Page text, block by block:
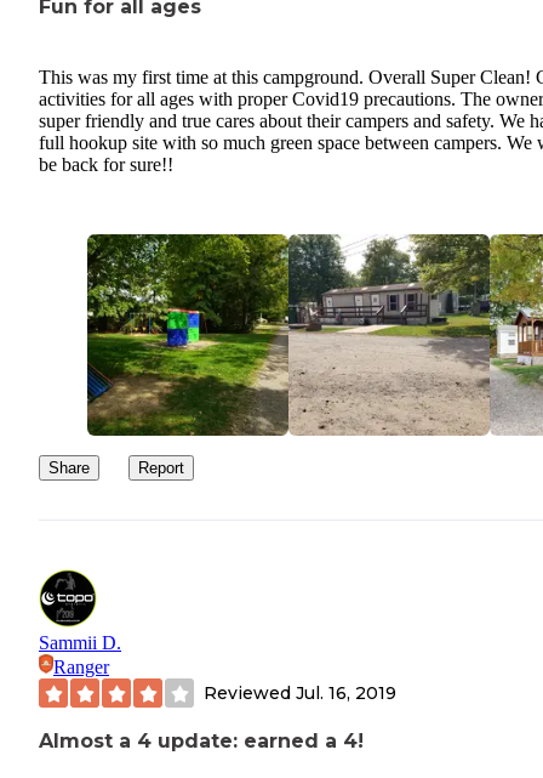
allowed on the carts or allowed in the store and you have a strict
were a few other times that the experience was just not enjoyable
am sure the owner will comment back and deny everything like
does in any post that has anything bad to say about him. Was a
experience and would avoid this campground at all costs. There
many better campgrounds and for a cheaper price!!
Fun for all ages
This was my first time at this campground. Overall Super Clean!
activities for all ages with proper Covid19 precautions. The
super friendly and true cares about their campers and safety. We
full hookup site with so much green space between campers. We
be back for sure!!
Share Report
Sammii D.
Ranger
Reviewed Jul. 16, 2019
Almost a 4 update: earned a 4!